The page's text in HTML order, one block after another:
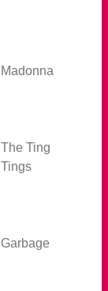
Madonna
The Ting
Tings
Garbage